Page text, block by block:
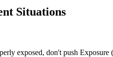
Situations
exposed, don't push